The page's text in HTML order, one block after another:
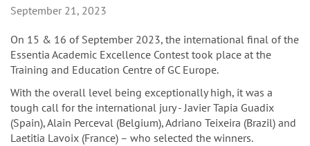
September 21, 2023
On 15 & 16 of September 2023, the international final of the
Essentia Academic Excellence Contest took place at the
Training and Education Centre of GC Europe.
With the overall level being exceptionally high, it was a
tough call for the international jury - Javier Tapia Guadix
(Spain), Alain Perceval (Belgium), Adriano Teixeira (Brazil) and
Laetitia Lavoix (France) – who selected the winners.